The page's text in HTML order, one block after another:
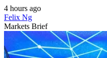
4 hours ago
Felix Ng
Markets Brief